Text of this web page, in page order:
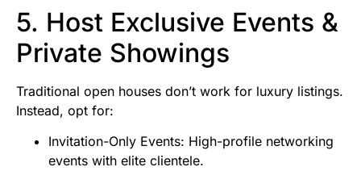
5. Host Exclusive Events &
Private Showings
Traditional open houses don’t work for luxury listings.
Instead, opt for:
Invitation-Only Events: High-profile networking
events with elite clientele.